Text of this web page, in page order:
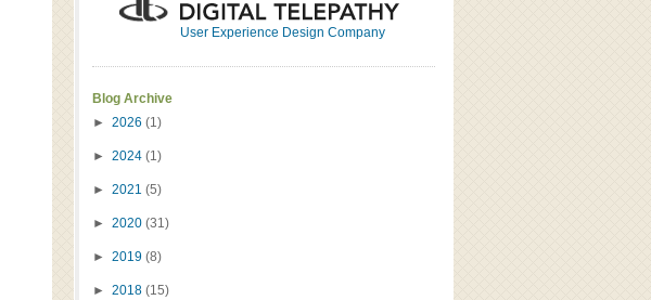
User Experience Design Company
Blog Archive
► 2026 (1)
► 2024 (1)
► 2021 (5)
► 2020 (31)
► 2019 (8)
► 2018 (15)